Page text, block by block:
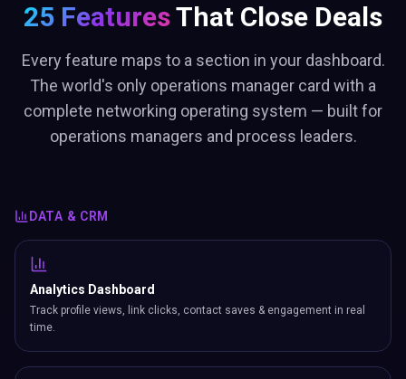
25 FeaturesThat Close Deals
Every feature maps to a section in your dashboard.
The world's only operations manager card with a
complete networking operating system — built for
operations managers and process leaders.
DATA & CRM
Analytics Dashboard
Track profile views, link clicks, contact saves & engagement in real
time.